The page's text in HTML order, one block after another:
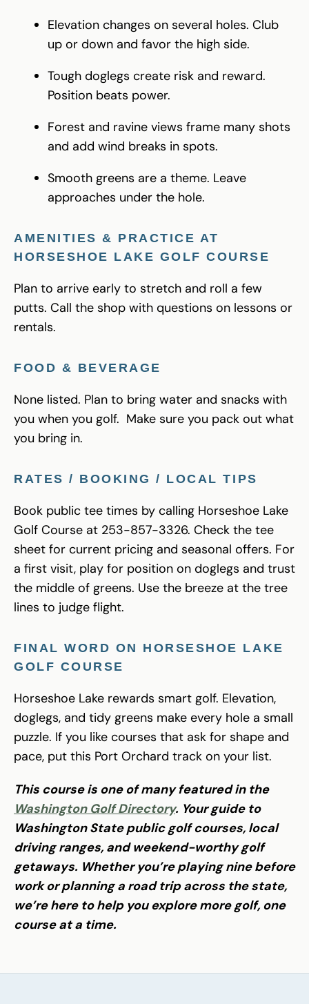
Elevation changes on several holes. Club
up or down and favor the high side.
Tough doglegs create risk and reward.
Position beats power.
Forest and ravine views frame many shots
and add wind breaks in spots.
Smooth greens are a theme. Leave
approaches under the hole.
AMENITIES & PRACTICE AT
HORSESHOE LAKE GOLF COURSE
Plan to arrive early to stretch and roll a few
putts. Call the shop with questions on lessons or
rentals.
FOOD & BEVERAGE
None listed. Plan to bring water and snacks with
you when you golf. Make sure you pack out what
you bring in.
RATES / BOOKING / LOCAL TIPS
Book public tee times by calling Horseshoe Lake
Golf Course at 253-857-3326. Check the tee
sheet for current pricing and seasonal offers. For
a first visit, play for position on doglegs and trust
the middle of greens. Use the breeze at the tree
lines to judge flight.
FINAL WORD ON HORSESHOE LAKE
GOLF COURSE
Horseshoe Lake rewards smart golf. Elevation,
doglegs, and tidy greens make every hole a small
puzzle. If you like courses that ask for shape and
pace, put this Port Orchard track on your list.
This course is one of many featured in the
Washington Golf Directory. Your guide to
Washington State public golf courses, local
driving ranges, and weekend-worthy golf
getaways. Whether you’re playing nine before
work or planning a road trip across the state,
we’re here to help you explore more golf, one
course at a time.